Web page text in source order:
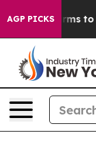
AGP PICKS
Harms to Youth